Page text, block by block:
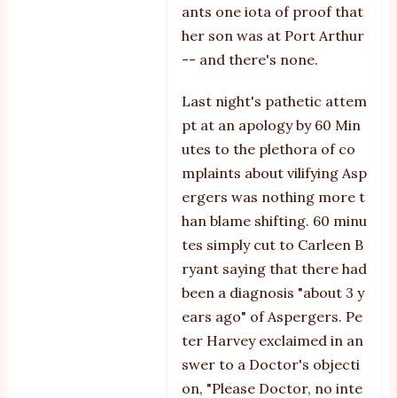
ants one iota of proof that
her son was at Port Arthur
-- and there's none.
Last night's pathetic attem
pt at an apology by 60 Min
utes to the plethora of co
mplaints about vilifying Asp
ergers was nothing more t
han blame shifting. 60 minu
tes simply cut to Carleen B
ryant saying that there had
been a diagnosis "about 3 y
ears ago" of Aspergers. Pe
ter Harvey exclaimed in an
swer to a Doctor's objecti
on, "Please Doctor, no inte